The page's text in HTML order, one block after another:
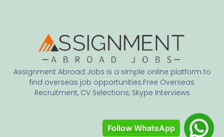
Assignment Abroad Jobs is a simple online platform to
find overseas job opportunities.Free Overseas
Recruitment, CV Selections, Skype Interviews
Follow WhatsApp